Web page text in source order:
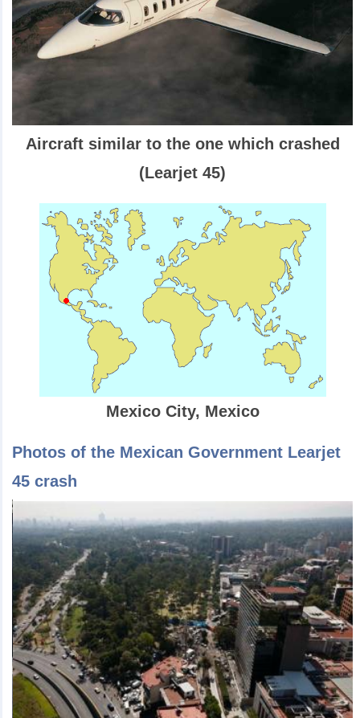
Aircraft similar to the one which crashed
(Learjet 45)
Mexico City, Mexico
Photos of the Mexican Government Learjet
45 crash